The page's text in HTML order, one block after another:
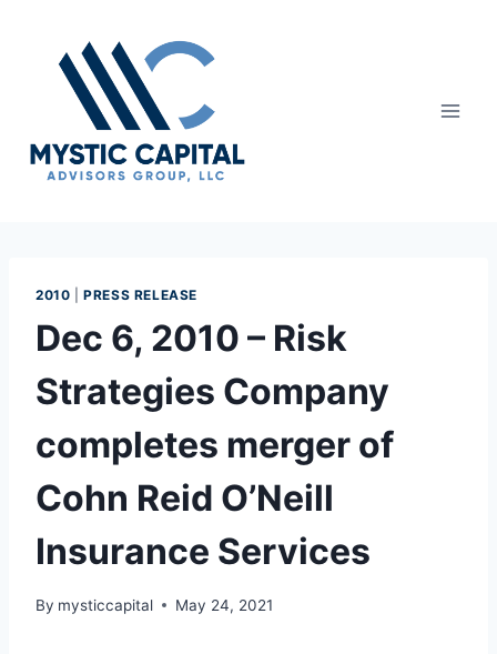
2010 |PRESS RELEASE
Dec 6, 2010 – Risk
Strategies Company
completes merger of
Cohn Reid O’Neill
Insurance Services
By mysticcapital May 24, 2021